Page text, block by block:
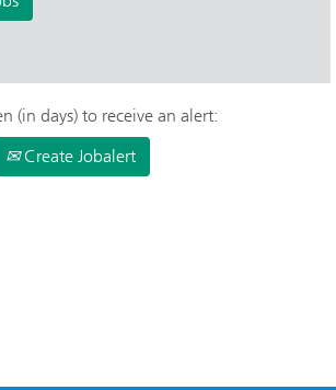
(in days) to receive an alert:
Create Jobalert